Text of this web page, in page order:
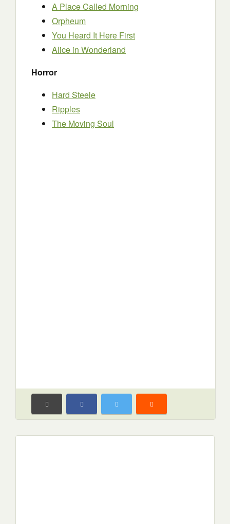
A Place Called Morning
Orpheum
You Heard It Here First
Alice in Wonderland
Horror
Hard Steele
Ripples
The Moving Soul